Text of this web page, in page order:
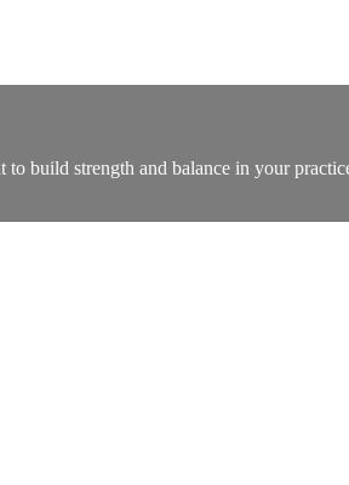
build strength and balance in your